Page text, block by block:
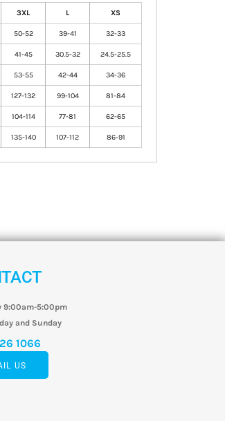
3XL L XS
50-52 39-41 32-33
41-45 30.5-32 24.5-25.5
53-55 42-44 34-36
127-132 99-104 81-84
104-114 77-81 62-65
135-140 107-112 86-91
9:00am-5:00pm
and Sunday
1066
US